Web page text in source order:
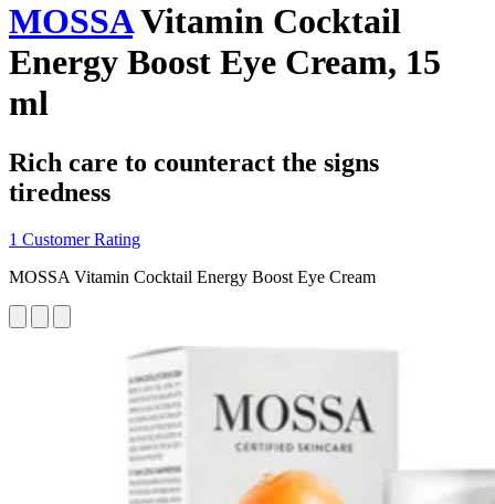
MOSSAVitamin Cocktail
Energy Boost Eye Cream, 15
ml
Rich care to counteract the signs
tiredness
1 Customer Rating
MOSSA Vitamin Cocktail Energy Boost Eye Cream